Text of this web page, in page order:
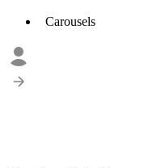
Carousels